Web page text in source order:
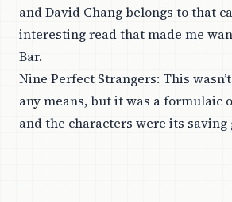
and David Chang belongs to that
interesting read that made me
Bar.
Nine Perfect Strangers: This
any means, but it was a formulaic
and the characters were its saving